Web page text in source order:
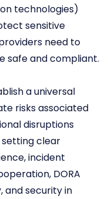
technologies)
sensitive
need to
safe and compliant.
a universal
risks associated
disruptions
setting clear
incident
DORA
and security in